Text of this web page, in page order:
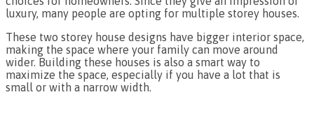
luxury, many people are opting for multiple storey houses.
These two storey house designs have bigger interior space,
making the space where your family can move around
wider. Building these houses is also a smart way to
maximize the space, especially if you have a lot that is
small or with a narrow width.